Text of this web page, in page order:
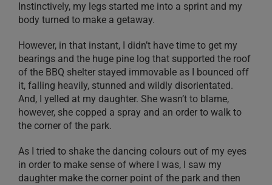
Instinctively, my legs started me into a sprint and my
body turned to make a getaway.
However, in that instant, I didn’t have time to get my
bearings and the huge pine log that supported the roof
of the BBQ shelter stayed immovable as I bounced off
it, falling heavily, stunned and wildly disorientated.
And, I yelled at my daughter. She wasn’t to blame,
however, she copped a spray and an order to walk to
the corner of the park.
As I tried to shake the dancing colours out of my eyes
in order to make sense of where I was, I saw my
daughter make the corner point of the park and then